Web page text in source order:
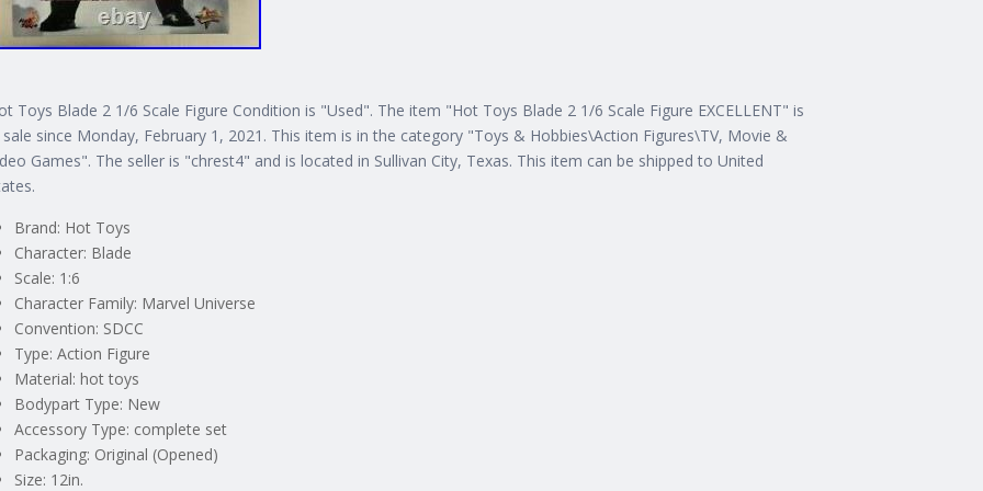
Toys Blade 2 1/6 Scale Figure Condition is "Used". The item "Hot Toys Blade 2 1/6 Scale Figure EXCELLENT" is
sale since Monday, February 1, 2021. This item is in the category "Toys & Hobbies\Action Figures\TV, Movie &
Games". The seller is "chrest4" and is located in Sullivan City, Texas. This item can be shipped to United
Brand: Hot Toys
Character: Blade
Scale: 1:6
Character Family: Marvel Universe
Convention: SDCC
Type: Action Figure
Material: hot toys
Bodypart Type: New
Accessory Type: complete set
Packaging: Original (Opened)
Size: 12in.